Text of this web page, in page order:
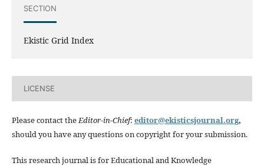
SECTION
Ekistic Grid Index
LICENSE
Please contact theEditor-in-Chief: editor@ekisticsjournal.org,
should you have any questions on copyright for your submission.
This research journal is for Educational and Knowledge